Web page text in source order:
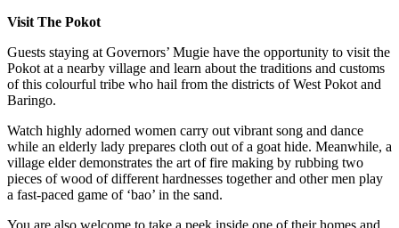
Visit The Pokot
Guests staying at Governors’ Mugie have the opportunity to visit the
Pokot at a nearby village and learn about the traditions and customs
of this colourful tribe who hail from the districts of West Pokot and
Baringo.
Watch highly adorned women carry out vibrant song and dance
while an elderly lady prepares cloth out of a goat hide. Meanwhile, a
village elder demonstrates the art of fire making by rubbing two
pieces of wood of different hardnesses together and other men play
a fast-paced game of ‘bao’ in the sand.
You are also welcome to take a peek inside one of their homes and